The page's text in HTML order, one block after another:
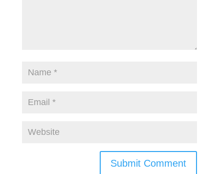
Submit Comment